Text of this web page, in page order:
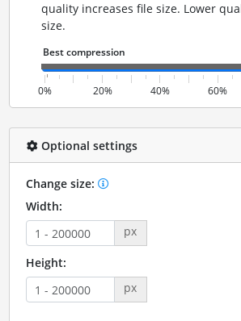
quality increases file size. Lower
size.
0% 20% 40% 60%
Optional settings
Change size:
Width:
px
Height:
px